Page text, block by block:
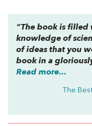
“The book is filled
knowledge of
of ideas that you
book in a
Read more...
The